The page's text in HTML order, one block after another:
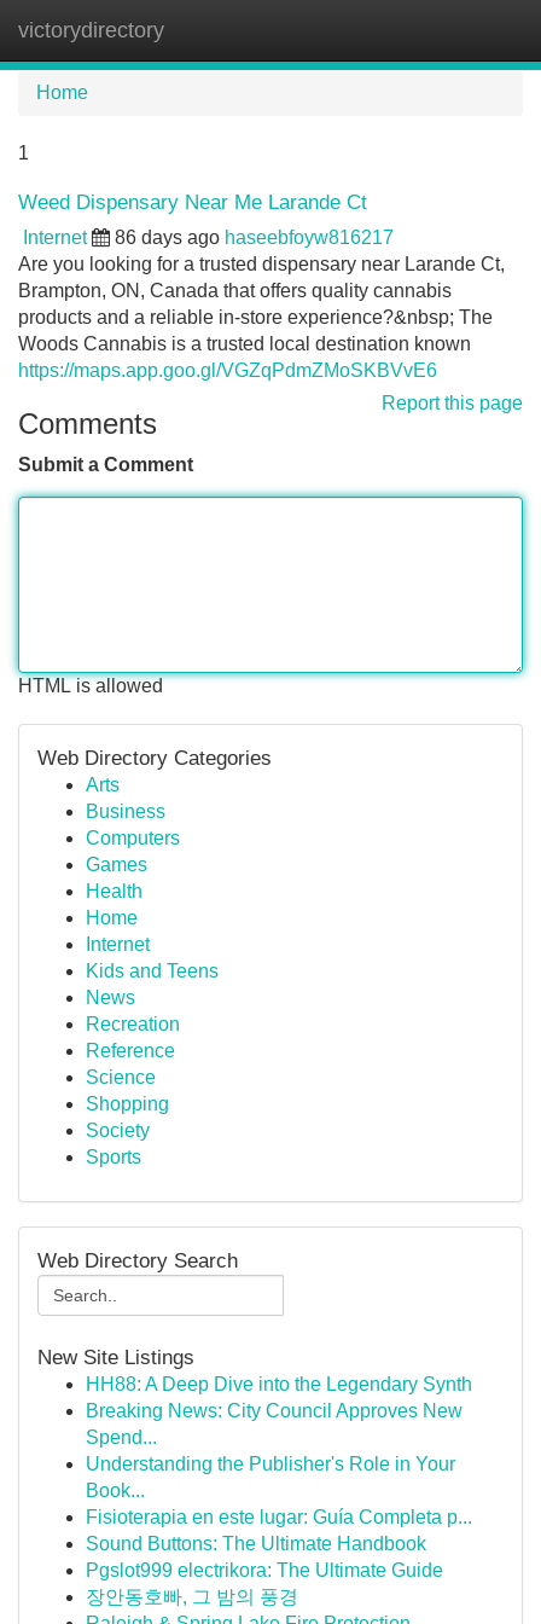
victorydirectory
Home
1
Weed Dispensary Near Me Larande Ct
Internet 86 days ago haseebfoyw816217
Are you looking for a trusted dispensary near Larande Ct,
Brampton, ON, Canada that offers quality cannabis
products and a reliable in-store experience?&nbsp; The
Woods Cannabis is a trusted local destination known
https://maps.app.goo.gl/VGZqPdmZMoSKBVvE6
Report this page
Comments
Submit a Comment
HTML is allowed
Web Directory Categories
Arts
Business
Computers
Games
Health
Home
Internet
Kids and Teens
News
Recreation
Reference
Science
Shopping
Society
Sports
Web Directory Search
New Site Listings
HH88: A Deep Dive into the Legendary Synth
Breaking News: City Council Approves New
Spend...
Understanding the Publisher's Role in Your
Book...
Fisioterapia en este lugar: Guía Completa p...
Sound Buttons: The Ultimate Handbook
Pgslot999 electrikora: The Ultimate Guide
장안동호빠, 그 밤의 풍경